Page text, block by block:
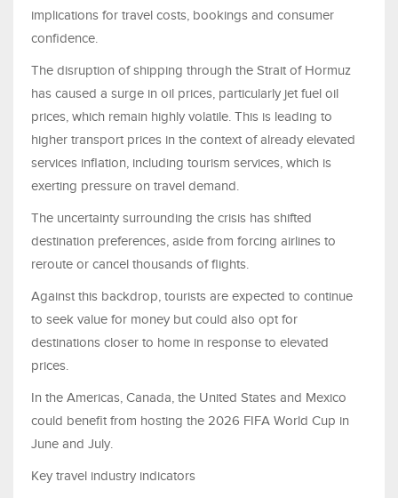
implications for travel costs, bookings and consumer
confidence.
The disruption of shipping through the Strait of Hormuz
has caused a surge in oil prices, particularly jet fuel oil
prices, which remain highly volatile. This is leading to
higher transport prices in the context of already elevated
services inflation, including tourism services, which is
exerting pressure on travel demand.
The uncertainty surrounding the crisis has shifted
destination preferences, aside from forcing airlines to
reroute or cancel thousands of flights.
Against this backdrop, tourists are expected to continue
to seek value for money but could also opt for
destinations closer to home in response to elevated
prices.
In the Americas, Canada, the United States and Mexico
could benefit from hosting the 2026 FIFA World Cup in
June and July.
Key travel industry indicators